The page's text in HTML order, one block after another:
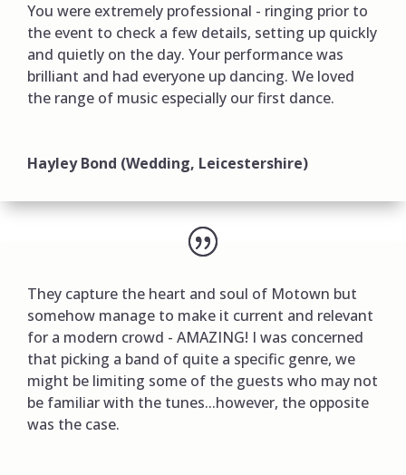
You were extremely professional - ringing prior to
the event to check a few details, setting up quickly
and quietly on the day. Your performance was
brilliant and had everyone up dancing. We loved
the range of music especially our first dance.
Hayley Bond (Wedding, Leicestershire)
They capture the heart and soul of Motown but
somehow manage to make it current and relevant
for a modern crowd - AMAZING! I was concerned
that picking a band of quite a specific genre, we
might be limiting some of the guests who may not
be familiar with the tunes...however, the opposite
was the case.